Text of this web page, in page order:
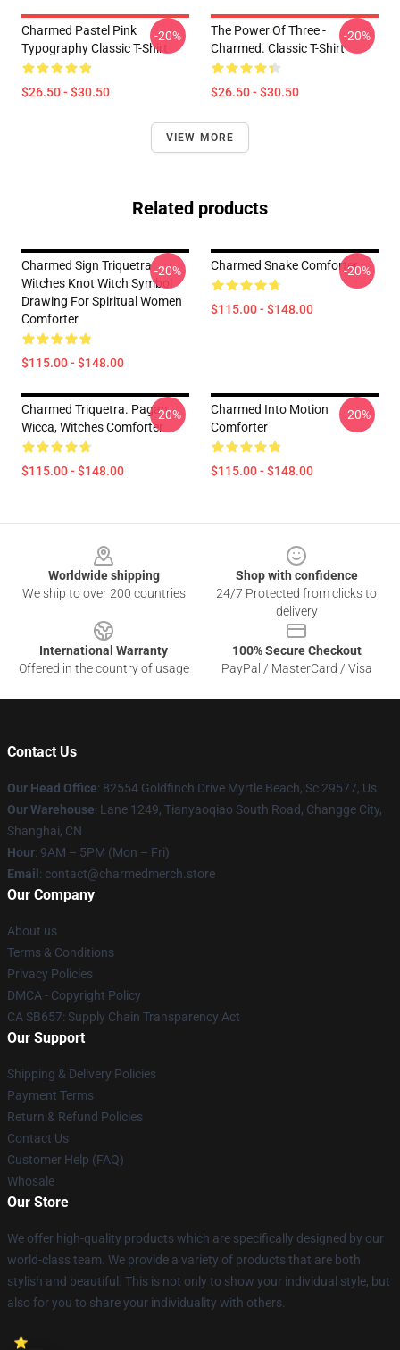
Charmed Pastel Pink
Typography Classic T-Shirt
$26.50 - $30.50
-20%
The Power Of Three -
Charmed. Classic T-Shirt
$26.50 - $30.50
-20%
VIEW MORE
Related products
Charmed Sign Triquetra
Witches Knot Witch Symbol
Drawing For Spiritual Women
Comforter
$115.00 - $148.00
-20% Charmed Snake Comforter
$115.00 - $148.00
-20%
Charmed Triquetra. Pagan,
Wicca, Witches Comforter
$115.00 - $148.00
-20%
Charmed Into Motion
Comforter
$115.00 - $148.00
-20%
Worldwide shipping
We ship to over 200 countries
Shop with confidence
24/7 Protected from clicks to
delivery
International Warranty
Offered in the country of usage
100% Secure Checkout
PayPal / MasterCard / Visa
Contact Us
Our Head Office: 82554 Goldfinch Drive Myrtle Beach, Sc 29577, Us
Our Warehouse: Lane 1249, Tianyaoqiao South Road, Changge City,
Shanghai, CN
Hour: 9AM – 5PM (Mon – Fri)
Email : contact@charmedmerch.store
Our Company
About us
Terms & Conditions
Privacy Policies
DMCA - Copyright Policy
CA SB657: Supply Chain Transparency Act
Our Support
Shipping & Delivery Policies
Payment Terms
Return & Refund Policies
Contact Us
Customer Help (FAQ)
Whosale
Our Store
We offer high-quality products which are specifically designed by our
world-class team. We provide a variety of products that are both
stylish and beautiful. This is not only to show your individual style, but
also for you to share your individuality with others.